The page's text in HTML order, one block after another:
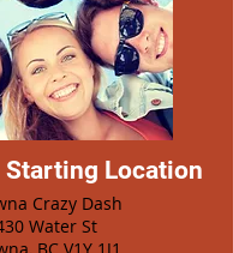
Starting Location
Crazy Dash
Water St